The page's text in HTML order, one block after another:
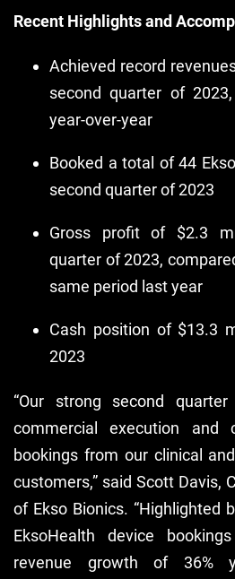
Recent Highlights and
Achieved record
second quarter of
year-over-year
Booked a total of 44
second quarter of 2023
Gross profit of $2.3
quarter of 2023,
same period last year
Cash position of $13.3
2023
“Our strong second
commercial execution and
bookings from our clinical
customers,” said Scott Davis,
of Ekso Bionics. “Highlighted
EksoHealth device
revenue growth of 36%